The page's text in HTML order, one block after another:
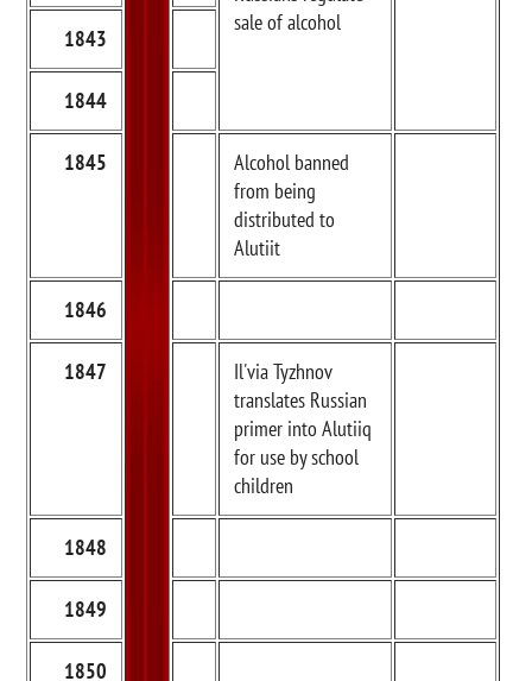
sale of alcohol
1843
1844
1845
Alcohol banned
from being
distributed to
Alutiit
1846
1847
Il'via Tyzhnov
translates Russian
primer into Alutiiq
for use by school
children
1848
1849
1850